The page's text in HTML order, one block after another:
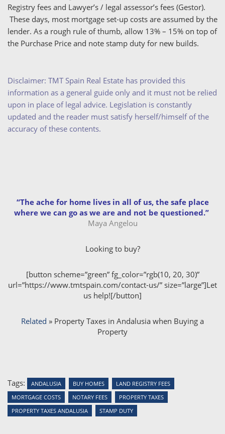
Registry fees and Lawyer’s / legal assessor’s fees (Gestor).
These days, most mortgage set-up costs are assumed by the
lender. As a rough rule of thumb, allow 13% – 15% on top of
the Purchase Price and note stamp duty for new builds.
Disclaimer: TMT Spain Real Estate has provided this
information as a general guide only and it must not be relied
upon in place of legal advice. Legislation is constantly
updated and the reader must satisfy herself/himself of the
accuracy of these contents.
“The ache for home lives in all of us, the safe place
where we can go as we are and not be questioned.”
Maya Angelou
Looking to buy?
[button scheme=”green” fg_color=”rgb(10, 20, 30)”
url=”https://www.tmtspain.com/contact-us/” size=”large”]Let
us help![/button]
Related » Property Taxes in Andalusia when Buying a
Property
Tags: ANDALUSIA BUY HOMES
LAND REGISTRY FEES
MORTGAGE COSTS
NOTARY FEES
PROPERTY TAXES
PROPERTY TAXES ANDALUSIA
STAMP DUTY